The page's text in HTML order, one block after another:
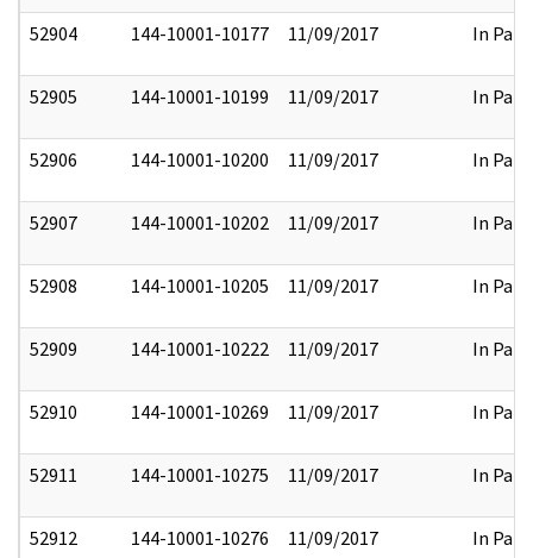
52904 144-10001-10177 11/09/2017 In Part
52905 144-10001-10199 11/09/2017 In Part
52906 144-10001-10200 11/09/2017 In Part
52907 144-10001-10202 11/09/2017 In Part
52908 144-10001-10205 11/09/2017 In Part
52909 144-10001-10222 11/09/2017 In Part
52910 144-10001-10269 11/09/2017 In Part
52911 144-10001-10275 11/09/2017 In Part
52912 144-10001-10276 11/09/2017 In Part